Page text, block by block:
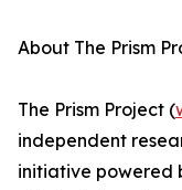
About The Prism
The Prism Project (
independent
initiative powered